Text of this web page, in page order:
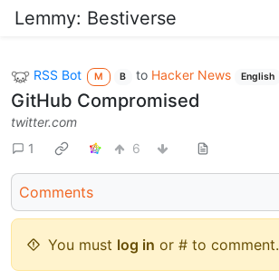
Lemmy: Bestiverse
RSS Bot M B to Hacker News English
GitHub Compromised
twitter.com
1
6
Comments
You must log in or # to comment.